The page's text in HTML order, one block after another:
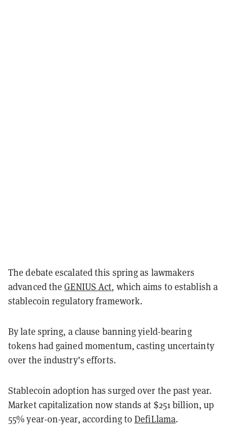
The debate escalated this spring as lawmakers
advanced theGENIUS Act, which aims to establish a
stablecoin regulatory framework.
By late spring, a clause banning yield-bearing
tokens had gained momentum, casting uncertainty
over the industry’s efforts.
Stablecoin adoption has surged over the past year.
Market capitalization now stands at $251 billion, up
55% year-on-year, according toDefiLlama.